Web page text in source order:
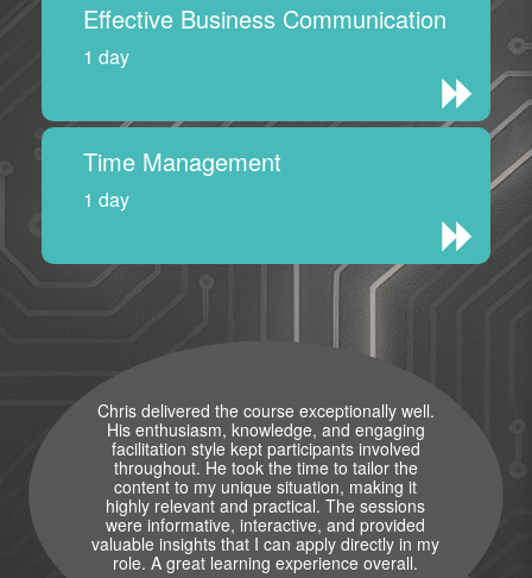
Effective Business Communication
1 day
Time Management
1 day
Chris delivered the course exceptionally well.
His enthusiasm, knowledge, and engaging
facilitation style kept participants involved
throughout. He took the time to tailor the
content to my unique situation, making it
highly relevant and practical. The sessions
were informative, interactive, and provided
valuable insights that I can apply directly in my
role. A great learning experience overall.